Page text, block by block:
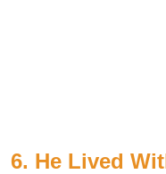
6. He Lived